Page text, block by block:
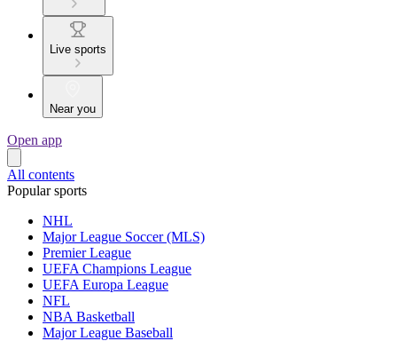
Live sports
Near you
Open app
All contents
Popular sports
NHL
Major League Soccer (MLS)
Premier League
UEFA Champions League
UEFA Europa League
NFL
NBA Basketball
Major League Baseball